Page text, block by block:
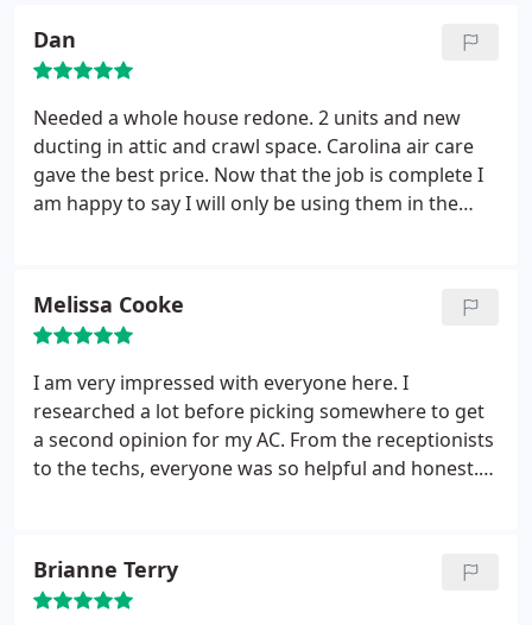
they would come out and replace it. Was very
happy to tell them that we went with someone else.
Dan
Needed a whole house redone. 2 units and new
ducting in attic and crawl space. Carolina air care
gave the best price. Now that the job is complete I
am happy to say I will only be using them in the
aftermath is completed to test everything. Very
pleased.
Melissa Cooke
I am very impressed with everyone here. I
researched a lot before picking somewhere to get
a second opinion for my AC. From the receptionists
to the techs, everyone was so helpful and honest.
with the new thermostats before leaving.
Paul and
Chris also made a great effort to make no mess at
Brianne Terry